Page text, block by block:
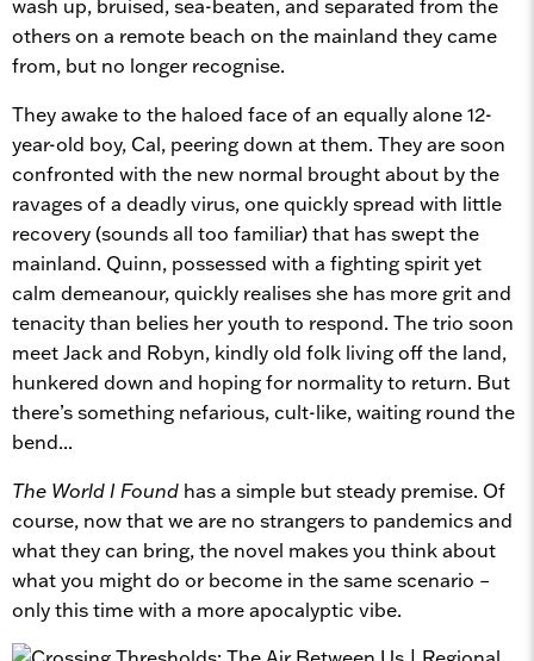
wash up, bruised, sea-beaten, and separated from the
others on a remote beach on the mainland they came
from, but no longer recognise.
They awake to the haloed face of an equally alone 12-
year-old boy, Cal, peering down at them. They are soon
confronted with the new normal brought about by the
ravages of a deadly virus, one quickly spread with little
recovery (sounds all too familiar) that has swept the
mainland. Quinn, possessed with a fighting spirit yet
calm demeanour, quickly realises she has more grit and
tenacity than belies her youth to respond. The trio soon
meet Jack and Robyn, kindly old folk living off the land,
hunkered down and hoping for normality to return. But
there’s something nefarious, cult-like, waiting round the
bend...
The World I Found has a simple but steady premise. Of
course, now that we are no strangers to pandemics and
what they can bring, the novel makes you think about
what you might do or become in the same scenario –
only this time with a more apocalyptic vibe.